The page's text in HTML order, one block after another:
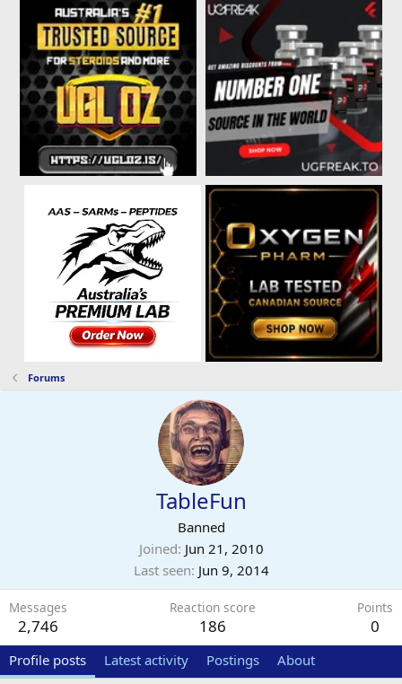
Forums
TableFun
Banned
Joined Jun 21, 2010
Last seen Jun 9, 2014
Messages
2,746
Reaction score
186
Points
0
Profile posts Latest activity Postings About